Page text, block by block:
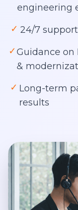
engineering
✓ 24/7
✓Guidance on
&
✓ Long-term
results